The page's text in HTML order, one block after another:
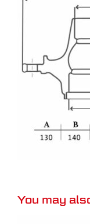
You may